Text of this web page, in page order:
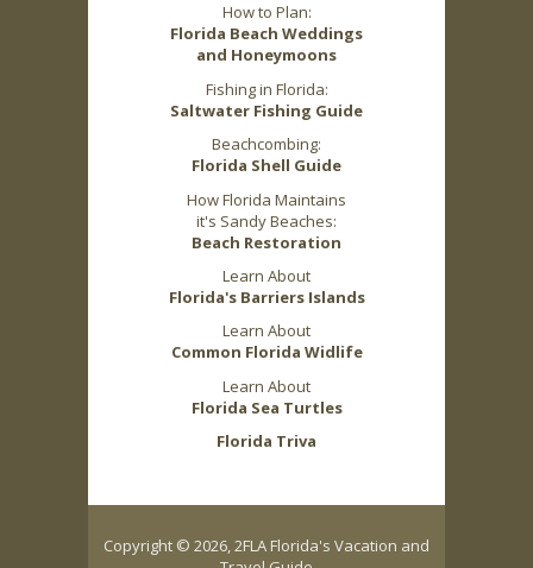
How to Plan:
Florida Beach Weddings
and Honeymoons
Fishing in Florida:
Saltwater Fishing Guide
Beachcombing:
Florida Shell Guide
How Florida Maintains
it's Sandy Beaches:
Beach Restoration
Learn About
Florida's Barriers Islands
Learn About
Common Florida Widlife
Learn About
Florida Sea Turtles
Florida Triva
Copyright © 2026, 2FLA Florida's Vacation and